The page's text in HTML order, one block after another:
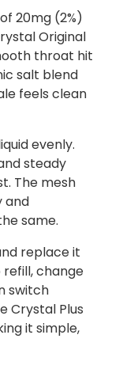
20mg (2%)
Original
throat hit
salt blend
feels clean
evenly.
steady
The mesh
and
same.
replace it
refill, change
switch
Crystal Plus
it simple,